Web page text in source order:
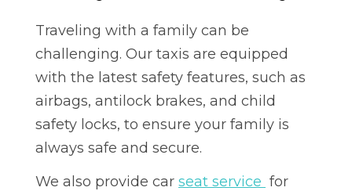
Traveling with a family can be
challenging. Our taxis are equipped
with the latest safety features, such as
airbags, antilock brakes, and child
safety locks, to ensure your family is
always safe and secure.
We also provide car seat service for